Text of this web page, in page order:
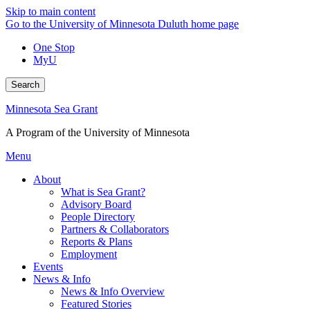
Skip to main content
Go to the University of Minnesota Duluth home page
One Stop
MyU
Search
Minnesota Sea Grant
A Program of the University of Minnesota
Menu
About
What is Sea Grant?
Advisory Board
People Directory
Partners & Collaborators
Reports & Plans
Employment
Events
News & Info
News & Info Overview
Featured Stories